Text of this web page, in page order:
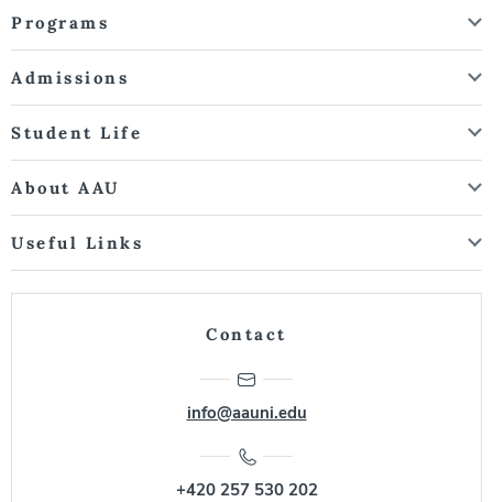
Programs
Admissions
Student Life
About AAU
Useful Links
Contact
info@aauni.edu
+420 257 530 202